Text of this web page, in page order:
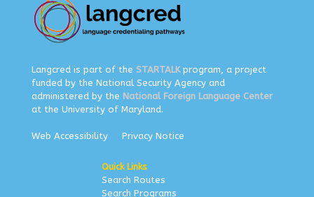
Langcred is part of the STARTALKprogram, a project
funded by the National Security Agency and
administered by the National Foreign Language Center
at the University of Maryland.
Web Accessibility Privacy Notice
Quick Links
Search Routes
Search Programs